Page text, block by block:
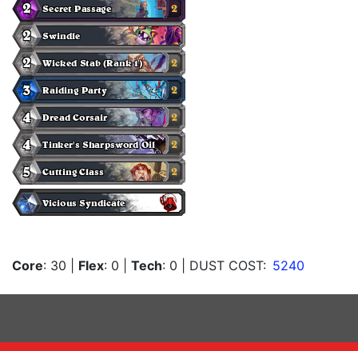
Core: 30 Flex: 0 Tech: 0 | DUST COST: 5240